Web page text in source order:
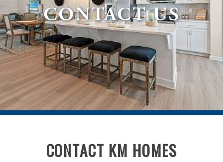
CONTACT US
CONTACT KM HOMES